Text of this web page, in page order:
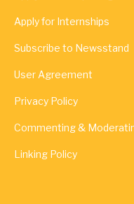
Apply for Internships
Subscribe to Newsstand
User Agreement
Privacy Policy
Commenting &
Linking Policy